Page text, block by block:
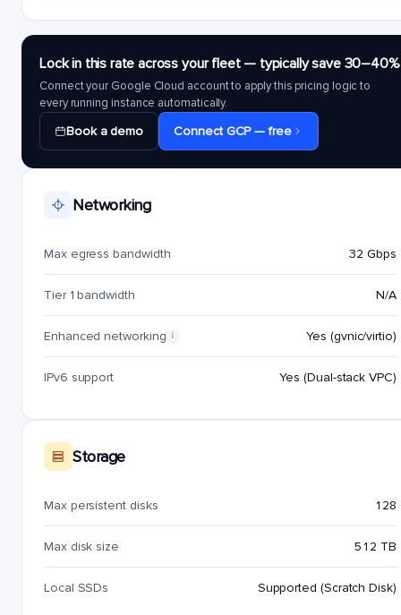
Lock in this rate across your fleet — typically save 30–40%
Connect your Google Cloud account to apply this pricing logic to
every running instance automatically.
Book a demo Connect GCP — free
Networking
Max egress bandwidth 32 Gbps
Tier 1 bandwidth N/A
Enhanced networking i Yes (gvnic/virtio)
IPv6 support Yes (Dual-stack VPC)
Storage
Max persistent disks 128
Max disk size 512 TB
Local SSDs Supported (Scratch Disk)